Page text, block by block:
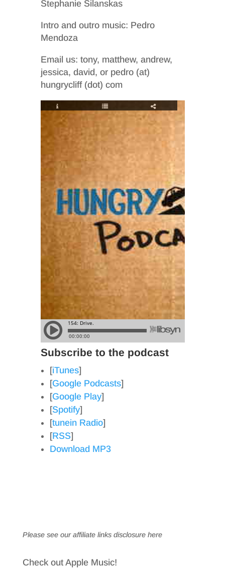
Stephanie Silanskas
Intro and outro music: Pedro
Mendoza
Email us: tony, matthew, andrew,
jessica, david, or pedro (at)
hungrycliff (dot) com
Subscribe to the podcast
[iTunes]
[Google Podcasts]
[Google Play]
[Spotify]
[tunein Radio]
[RSS]
Download MP3
Please see our affiliate links disclosure here
Check out Apple Music!